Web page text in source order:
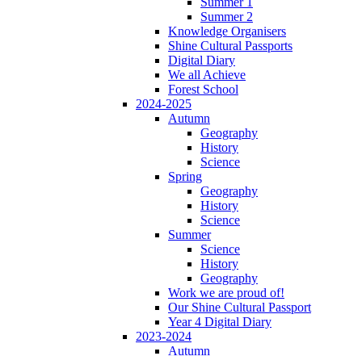
Summer 2
Knowledge Organisers
Shine Cultural Passports
Digital Diary
We all Achieve
Forest School
2024-2025
Autumn
Geography
History
Science
Spring
Geography
History
Science
Summer
Science
History
Geography
Work we are proud of!
Our Shine Cultural Passport
Year 4 Digital Diary
2023-2024
Autumn